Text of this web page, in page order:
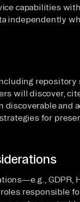
capabilities
independently
will discover,
and
for
GDPR,
responsible